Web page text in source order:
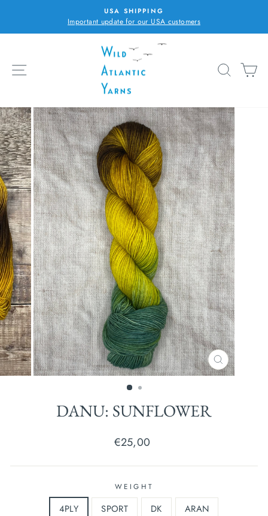
content
Pause
USA SHIPPING
Important update for our USA customers
SITE NAVIGATION
CLOSE
(ESC)
DANU: SUNFLOWER
Regular
€25,00
WEIGHT
4PLY SPORT DK ARAN